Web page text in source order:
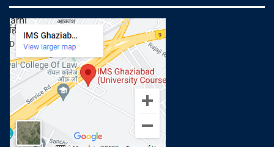
IMS Today
Feedback Forms
Why IMS Ghaziabad?
Scholarship And Awards
Alumni
Recruiters Speak
AICTE Mandatory Disclosure
Mandatory Disclosure